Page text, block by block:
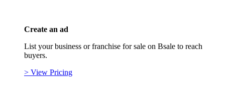
Create an ad
List your business or franchise for sale on Bsale to reach
buyers.
> View Pricing